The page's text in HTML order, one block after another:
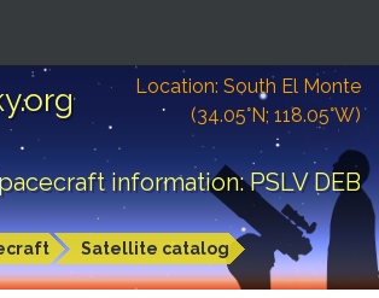
Location: South El Monte
(34.05°N; 118.05°W)
information: PSLV DEB
Satellite catalog